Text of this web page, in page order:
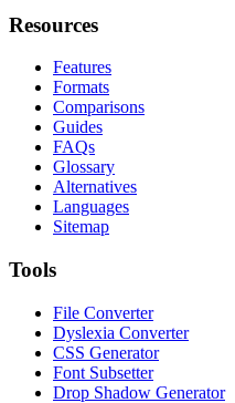
Resources
Features
Formats
Comparisons
Guides
FAQs
Glossary
Alternatives
Languages
Sitemap
Tools
File Converter
Dyslexia Converter
CSS Generator
Font Subsetter
Drop Shadow Generator